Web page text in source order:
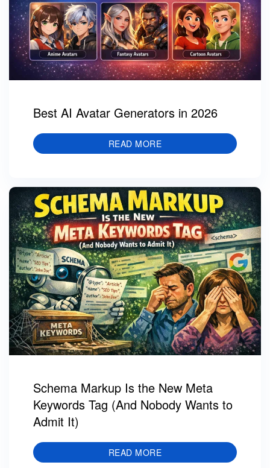
Best AI Avatar Generators in 2026
READ MORE
Schema Markup Is the New Meta
Keywords Tag (And Nobody Wants to
Admit It)
READ MORE